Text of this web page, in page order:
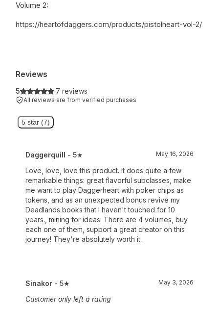
Volume 2:
https://heartofdaggers.com/products/pistolheart-vol-2/
Reviews
5 ·7 reviews
All reviews are from verified purchases
5 star (7)
Daggerquill - 5★ May 16, 2026
Love, love, love this product. It does quite a few
remarkable things: great flavorful subclasses, make
me want to play Daggerheart with poker chips as
tokens, and as an unexpected bonus revive my
Deadlands books that I haven't touched for 10
years., mining for ideas. There are 4 volumes, buy
each one of them, support a great creator on this
journey! They're absolutely worth it.
Sinakor - 5★ May 3, 2026
Customer only left a rating